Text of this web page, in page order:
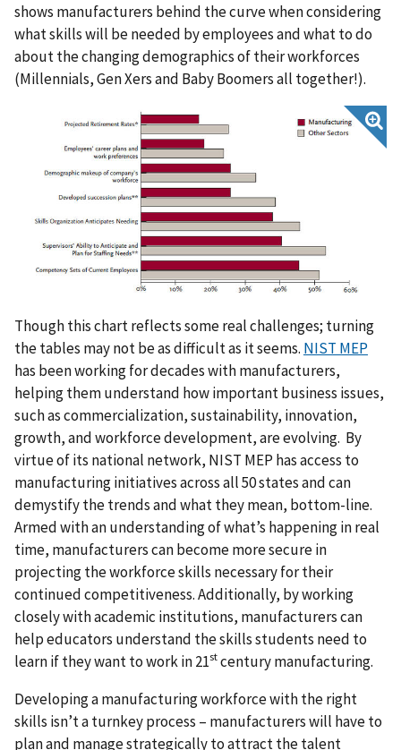
shows manufacturers behind the curve when considering
what skills will be needed by employees and what to do
about the changing demographics of their workforces
(Millennials, Gen Xers and Baby Boomers all together!).
Though this chart reflects some real challenges; turning
the tables may not be as difficult as it seems. NIST MEP
has been working for decades with manufacturers,
helping them understand how important business issues,
such as commercialization, sustainability, innovation,
growth, and workforce development, are evolving. By
virtue of its national network, NIST MEP has access to
manufacturing initiatives across all 50 states and can
demystify the trends and what they mean, bottom-line.
Armed with an understanding of what’s happening in real
time, manufacturers can become more secure in
projecting the workforce skills necessary for their
continued competitiveness. Additionally, by working
closely with academic institutions, manufacturers can
help educators understand the skills students need to
learn if they want to work in 21stcentury manufacturing.
Developing a manufacturing workforce with the right
skills isn’t a turnkey process – manufacturers will have to
plan and manage strategically to attract the talent